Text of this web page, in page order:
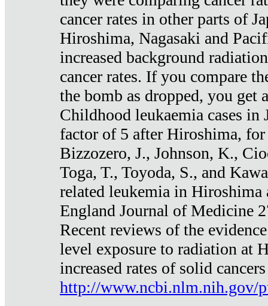
cancer rates in other parts of
Hiroshima, Nagasaki and
increased background
cancer rates. If you compare
the bomb as dropped, you get
Childhood leukaemia cases in
factor of 5 after Hiroshima, for
Bizzozero, J., Johnson, K.,
Toga, T., Toyoda, S., and
related leukemia in Hiroshima
England Journal of Medicine
Recent reviews of the
level exposure to radiation at
increased rates of solid
http://www.ncbi.nlm.nih.gov/